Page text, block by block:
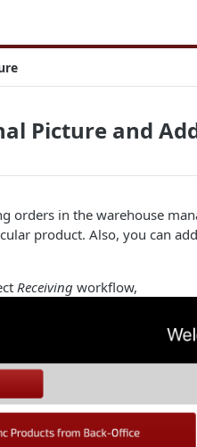
Picture and
orders in the warehouse
product. Also, you can
Receiving workflow,